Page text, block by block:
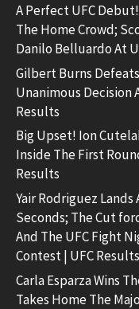
A Perfect UFC
The Home Crowd;
Danilo Belluardo At
Gilbert Burns
Unanimous Decision
Results
Big Upset! Ion
Inside The First
Results
Yair Rodriguez Lands
Seconds; The Cut
And The UFC Fight
Contest | UFC Results
Carla Esparza Wins
Takes Home The